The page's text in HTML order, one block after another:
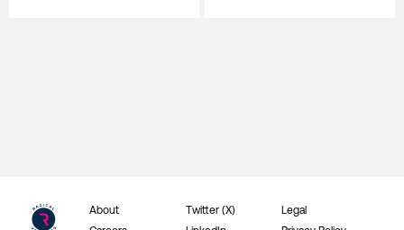
About
Twitter (X)
Legal